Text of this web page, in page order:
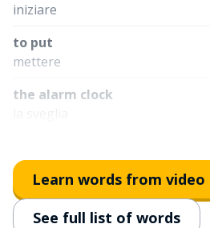
iniziare
to put
mettere
the alarm clock
verso
normally
normalmente
Learn words from video
See full list of words